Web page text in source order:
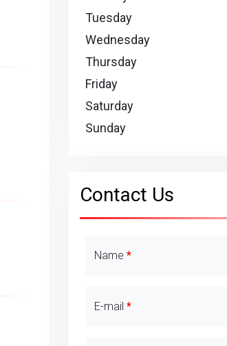
Tuesday
Wednesday
Thursday
Friday
Saturday
Sunday
Contact Us
Contact Details
Name
E-mail